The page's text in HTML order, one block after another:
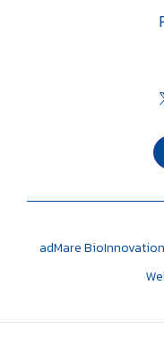
adMare